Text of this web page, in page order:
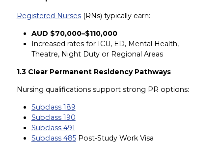
Registered Nurses(RNs) typically earn:
AUD $70,000–$110,000
Increased rates for ICU, ED, Mental Health,
Theatre, Night Duty or Regional Areas
1.3 Clear Permanent Residency Pathways
Nursing qualifications support strong PR options:
Subclass 189
Subclass 190
Subclass 491
Subclass 485Post-Study Work Visa